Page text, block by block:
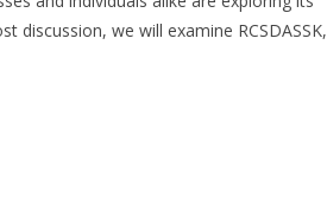
we will examine RCSDASSK,